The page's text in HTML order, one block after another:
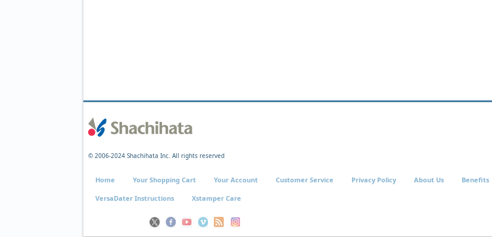
© 2006-2024 Shachihata Inc. All rights reserved
Home Your Shopping Cart Your Account Customer Service Privacy Policy About Us Benefits
VersaDater Instructions Xstamper Care